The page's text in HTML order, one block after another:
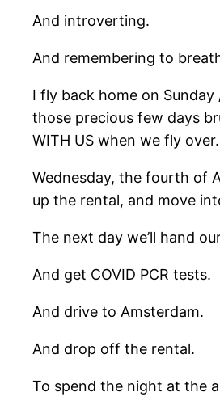
And introverting.
And remembering to
I fly back home on
those precious few days
WITH US when we fly over.
Wednesday, the fourth of
up the rental, and move
The next day we’ll hand
And get COVID PCR tests.
And drive to Amsterdam.
And drop off the rental.
To spend the night at the